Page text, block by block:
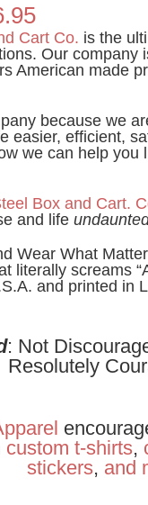
Price
range:
$22.95
through
Cart Co. is the
Our company
American made
because we
easier, efficient,
we can help you
Box and Cart.
and life
Wear What
literally screams
and printed in
: Not
Resolutely
custom t-shirts,
stickers, and